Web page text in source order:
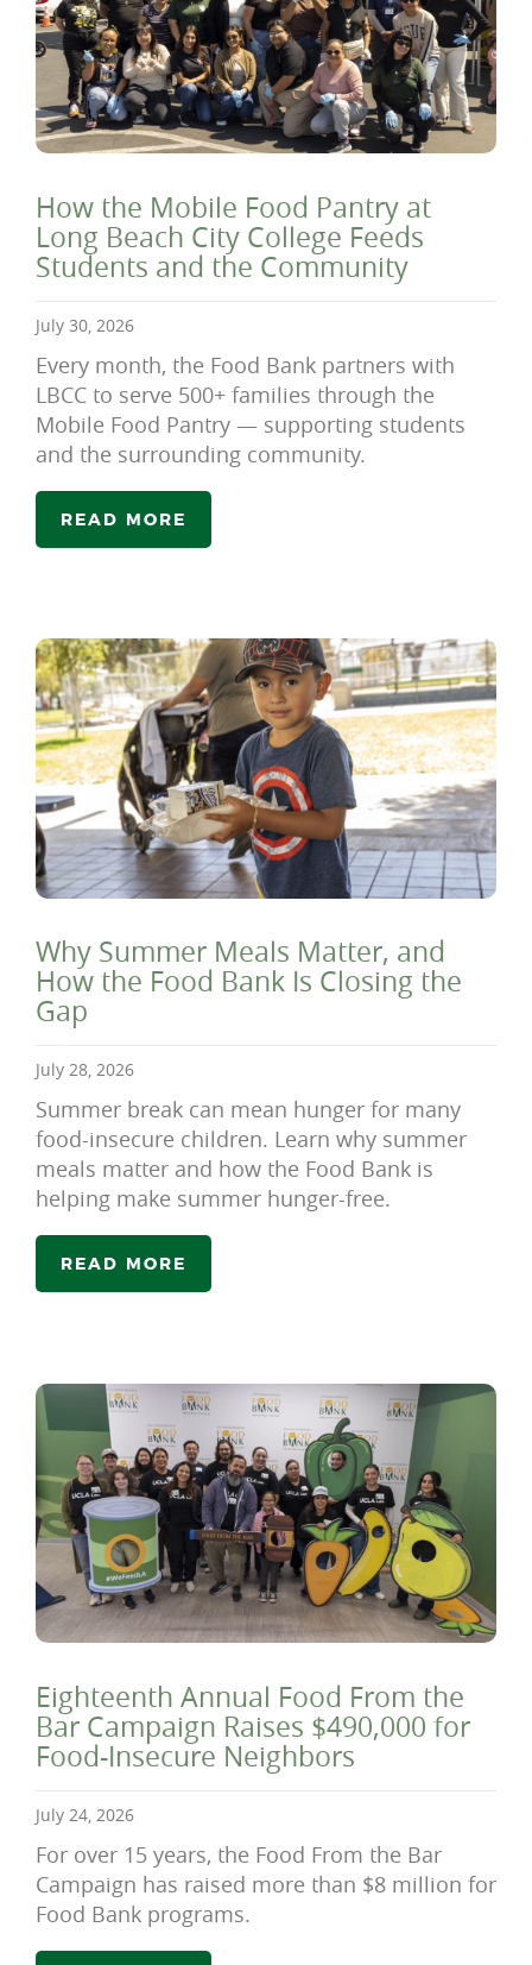
How the Mobile Food Pantry at
Long Beach City College Feeds
Students and the Community
July 30, 2026
Every month, the Food Bank partners with
LBCC to serve 500+ families through the
Mobile Food Pantry — supporting students
and the surrounding community.
READ MORE
Why Summer Meals Matter, and
How the Food Bank Is Closing the
Gap
July 28, 2026
Summer break can mean hunger for many
food-insecure children. Learn why summer
meals matter and how the Food Bank is
helping make summer hunger-free.
READ MORE
Eighteenth Annual Food From the
Bar Campaign Raises $490,000 for
Food-Insecure Neighbors
July 24, 2026
For over 15 years, the Food From the Bar
Campaign has raised more than $8 million for
Food Bank programs.